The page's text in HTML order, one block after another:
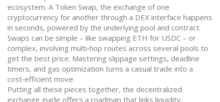
ecosystem. A Token Swap, the exchange of one
cryptocurrency for another through a DEX interface happens
in seconds, powered by the underlying pool and contract.
Swaps can be simple – like swapping ETH for USDC – or
complex, involving multi‑hop routes across several pools to
get the best price. Mastering slippage settings, deadline
timers, and gas optimization turns a casual trade into a
cost‑efficient move.
Putting all these pieces together, the decentralized
exchange guide offers a roadmap that links liquidity,